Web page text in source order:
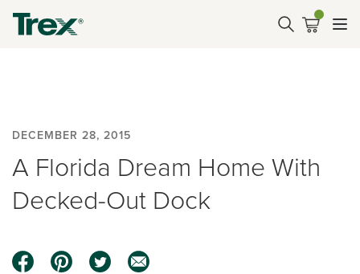
DECEMBER 28, 2015
A Florida Dream Home With
Decked-Out Dock